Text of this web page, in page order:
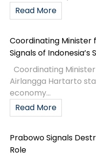
Read More
Coordinating Minister
Signals of Indonesia’s
Coordinating
Airlangga Hartarto
economy...
Read More
Prabowo Signals
Role